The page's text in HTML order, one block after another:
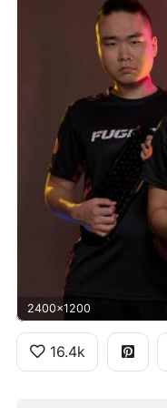
2400x1200
16.4k